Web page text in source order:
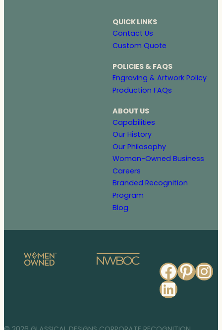
QUICK LINKS
Contact Us
Custom Quote
POLICIES & FAQS
Engraving & Artwork Policy
Production FAQs
ABOUT US
Capabilities
Our History
Our Philosophy
Woman-Owned Business
Careers
Branded Recognition
Program
Blog